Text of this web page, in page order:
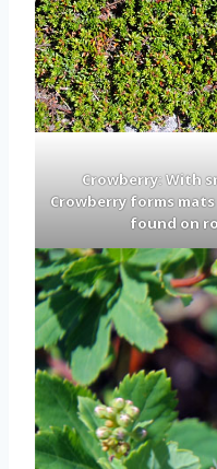
Crowberry: With
Crowberry forms
found on